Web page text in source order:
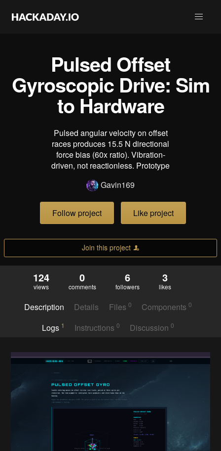
Pulsed Offset
Gyroscopic Drive: Sim
to Hardware
Pulsed angular velocity on offset
races produces 15.5 N directional
force bias (60x ratio). Vibration-
driven, not reactionless. Prototype
Gavin169
Follow project Like project
Join this project
124
views
0
comments
6
followers
3
likes
Description Details Files 0 Components0
Logs 1 Instructions 0 Discussion0